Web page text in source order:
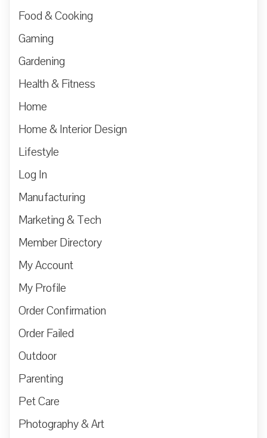
Food & Cooking
Gaming
Gardening
Health & Fitness
Home
Home & Interior Design
Lifestyle
Log In
Manufacturing
Marketing & Tech
Member Directory
My Account
My Profile
Order Confirmation
Order Failed
Outdoor
Parenting
Pet Care
Photography & Art